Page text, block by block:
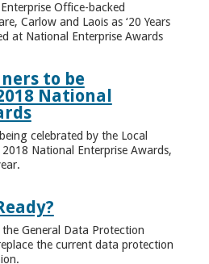
Office-backed
Carlow and Laois as ‘20 Years
at National Enterprise Awards
to be
National
celebrated by the Local
National Enterprise Awards,
General Data Protection
the current data protection